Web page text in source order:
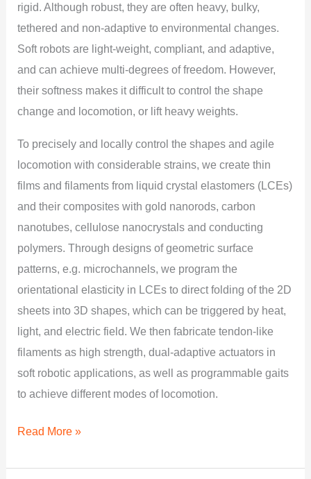
rigid. Although robust, they are often heavy, bulky,
tethered and non-adaptive to environmental changes.
Soft robots are light-weight, compliant, and adaptive,
and can achieve multi-degrees of freedom. However,
their softness makes it difficult to control the shape
change and locomotion, or lift heavy weights.
To precisely and locally control the shapes and agile
locomotion with considerable strains, we create thin
films and filaments from liquid crystal elastomers (LCEs)
and their composites with gold nanorods, carbon
nanotubes, cellulose nanocrystals and conducting
polymers. Through designs of geometric surface
patterns, e.g. microchannels, we program the
orientational elasticity in LCEs to direct folding of the 2D
sheets into 3D shapes, which can be triggered by heat,
light, and electric field. We then fabricate tendon-like
filaments as high strength, dual-adaptive actuators in
soft robotic applications, as well as programmable gaits
to achieve different modes of locomotion.
Read More »